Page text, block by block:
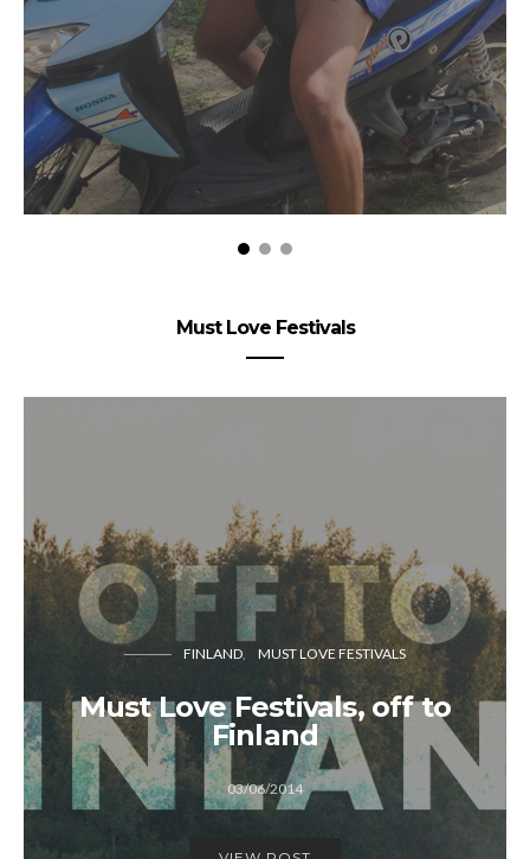
Must Love Festivals
FINLAND MUST LOVE FESTIVALS
Must Love Festivals, off to
Finland
03/06/2014